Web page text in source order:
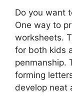
Do you want
One way to
worksheets.
for both kids
penmanship.
forming
develop neat